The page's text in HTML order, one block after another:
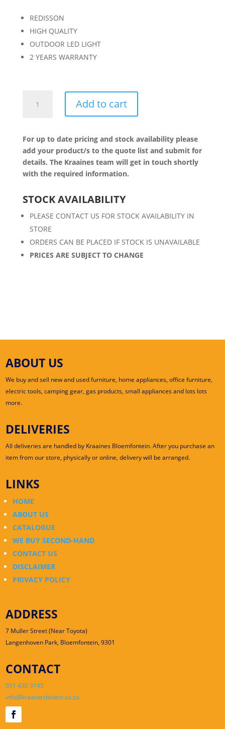
REDISSON
HIGH QUALITY
OUTDOOR LED LIGHT
2 YEARS WARRANTY
Add to cart
For up to date pricing and stock availability please
add your product/s to the quote list and submit for
details. The Kraaines team will get in touch shortly
with the required information.
STOCK AVAILABILITY
PLEASE CONTACT US FOR STOCK AVAILABILITY IN
STORE
ORDERS CAN BE PLACED IF STOCK IS UNAVAILABLE
PRICES ARE SUBJECT TO CHANGE
ABOUT US
We buy and sell new and used furniture, home appliances, office furniture,
electric tools, camping gear, gas products, small appliances and lots lots
more.
DELIVERIES
All deliveries are handled by Kraaines Bloemfontein. After you purchase an
item from our store, physically or online, delivery will be arranged.
LINKS
HOME
ABOUT US
CATALOGUE
WE BUY SECOND-HAND
CONTACT US
DISCLAIMER
PRIVACY POLICY
ADDRESS
7 Muller Street (Near Toyota)
Langenhoven Park, Bloemfontein, 9301
CONTACT
051 430 3145
info@kraainesbloem.co.za